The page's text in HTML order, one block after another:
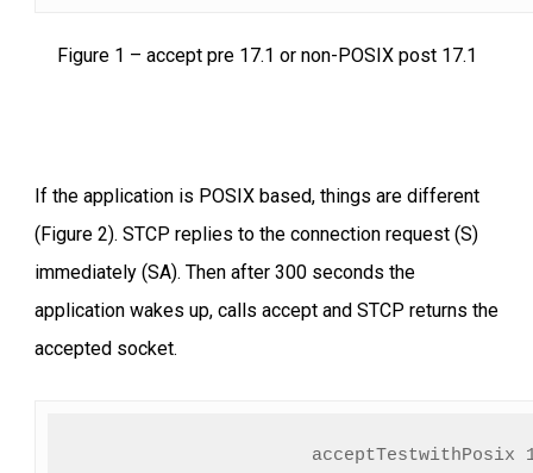
Figure 1 – accept pre 17.1 or non-POSIX post 17.1
If the application is POSIX based, things are different
(Figure 2). STCP replies to the connection request (S)
immediately (SA). Then after 300 seconds the
application wakes up, calls accept and STCP returns the
accepted socket.
acceptTestwithPosix